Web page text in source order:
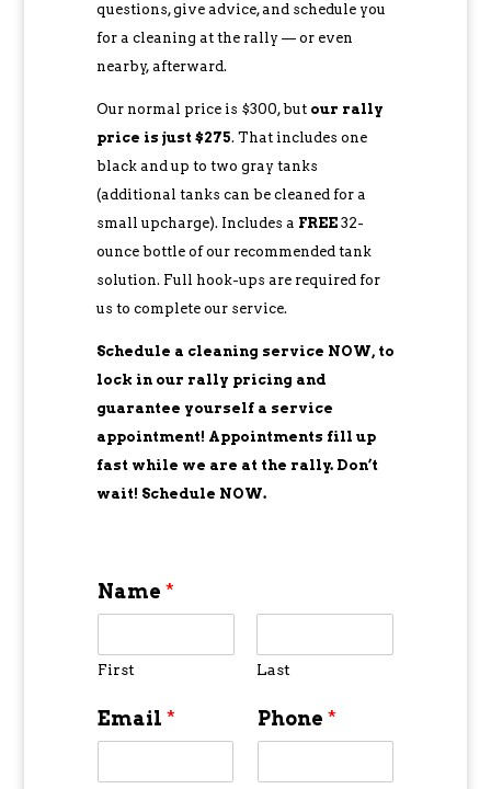
questions, give advice, and schedule you
for a cleaning at the rally — or even
nearby, afterward.
Our normal price is $300, but our rally
price is just $275. That includes one
black and up to two gray tanks
(additional tanks can be cleaned for a
small upcharge). Includes a FREE32-
ounce bottle of our recommended tank
solution. Full hook-ups are required for
us to complete our service.
Schedule a cleaning service NOW, to
lock in our rally pricing and
guarantee yourself a service
appointment! Appointments fill up
fast while we are at the rally. Don’t
wait! Schedule NOW.
Name *
First Last
Email * Phone *